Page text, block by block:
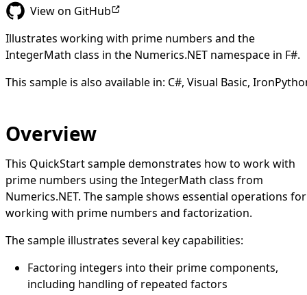
View on GitHub
Illustrates working with prime numbers and the
IntegerMath class in the Numerics.NET namespace in F#.
This sample is also available in: C#, Visual Basic,
Overview
This QuickStart sample demonstrates how to work with
prime numbers using the IntegerMath class from
Numerics.NET. The sample shows essential operations for
working with prime numbers and factorization.
The sample illustrates several key capabilities:
Factoring integers into their prime components,
including handling of repeated factors